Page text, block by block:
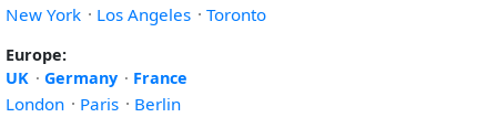
New York · Los Angeles · Toronto
Europe:
UK · Germany · France
London · Paris · Berlin